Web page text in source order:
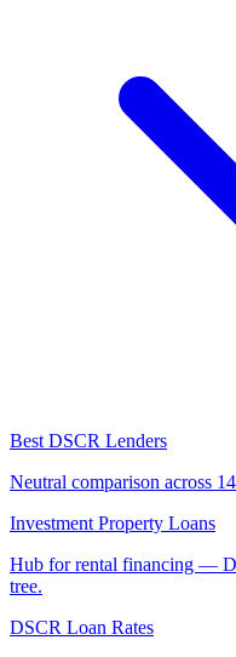
Best DSCR Lenders
Neutral comparison across
Investment Property Loans
Hub for rental financing —
tree.
DSCR Loan Rates